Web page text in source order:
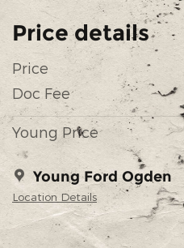
Price details
Price
Doc Fee
Young Price
Young Ford Ogden
Location Details